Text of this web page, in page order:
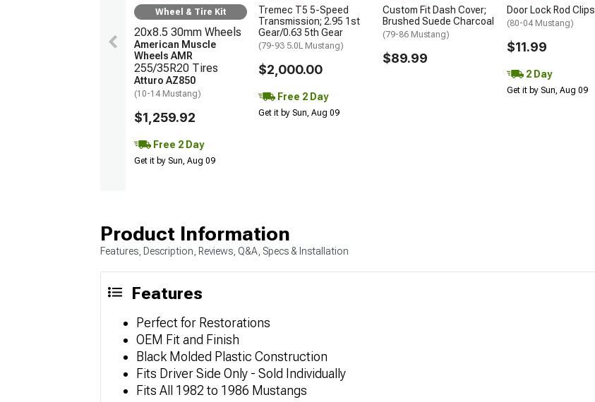
Wheel & Tire Kit
20x8.5 30mm Wheels
American Muscle
Wheels AMR
255/35R20 Tires
Atturo AZ850
(10-14 Mustang)
$1,259.92
Free 2 Day
Get it by Sun, Aug 09
Tremec T5 5-Speed
Transmission; 2.95 1st
Gear/0.63 5th Gear
(79-93 5.0L Mustang)
$2,000.00
Free 2 Day
Get it by Sun, Aug 09
Custom Fit Dash Cover;
Brushed Suede Charcoal
(79-86 Mustang)
$89.99
Door Lock Rod Clips
(80-04 Mustang)
$11.99
2 Day
Get it by Sun, Aug 09
Product Information
Features, Description, Reviews, Q&A, Specs & Installation
Features
Perfect for Restorations
OEM Fit and Finish
Black Molded Plastic Construction
Fits Driver Side Only - Sold Individually
Fits All 1982 to 1986 Mustangs